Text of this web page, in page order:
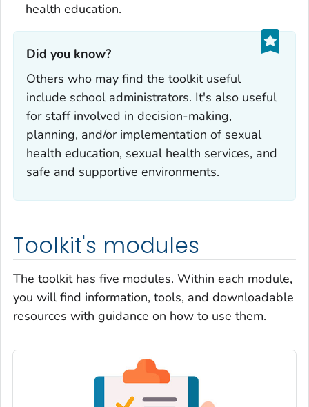
health education.
Did you know?‎
Others who may find the toolkit useful
include school administrators. It's also useful
for staff involved in decision-making,
planning, and/or implementation of sexual
health education, sexual health services, and
safe and supportive environments.
Toolkit's modules
The toolkit has five modules. Within each module,
you will find information, tools, and downloadable
resources with guidance on how to use them.